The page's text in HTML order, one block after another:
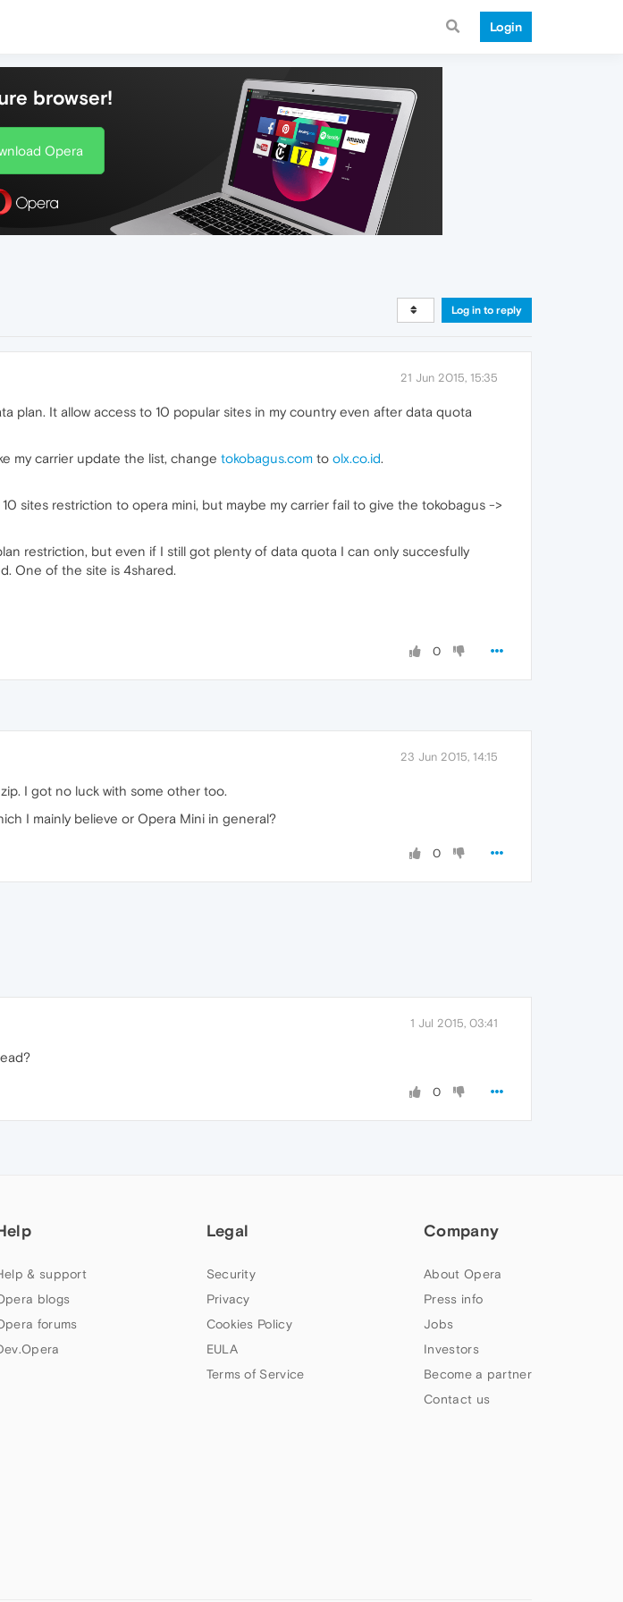
Login
browser!
Opera
Log in to reply
21 Jun 2015, 15:35
plan. It allow access to 10 popular sites in my country even after data quota
my carrier update the list, change tokobagus.com to olx.co.id.
sites restriction to opera mini, but maybe my carrier fail to give the tokobagus ->
restriction, but even if I still got plenty of data quota I can only succesfully
One of the site is 4shared.
0
23 Jun 2015, 14:15
I got no luck with some other too.
I mainly believe or Opera Mini in general?
0
1 Jul 2015, 03:41
0
& support
blogs
forums
Legal
Security
Privacy
Cookies Policy
EULA
Terms of Service
Company
About Opera
Press info
Jobs
Investors
Become a partner
Contact us